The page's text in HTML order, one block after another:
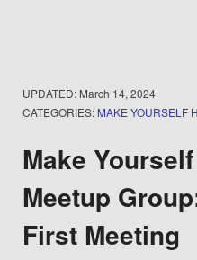
UPDATED: March 14, 2024
CATEGORIES: MAKE YOURSELF
Make
Meetup
First Meeting